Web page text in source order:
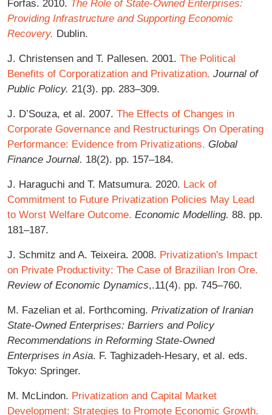
Forfas. 2010. The Role of State-Owned Enterprises:
Providing Infrastructure and Supporting Economic
Recovery. Dublin.
J. Christensen and T. Pallesen. 2001. The Political
Benefits of Corporatization and Privatization. Journal of
Public Policy. 21(3). pp. 283–309.
J. D’Souza, et al. 2007. The Effects of Changes in
Corporate Governance and Restructurings On Operating
Performance: Evidence from Privatizations. Global
Finance Journal. 18(2). pp. 157–184.
J. Haraguchi and T. Matsumura. 2020. Lack of
Commitment to Future Privatization Policies May Lead
to Worst Welfare Outcome. Economic Modelling. 88. pp.
181–187.
J. Schmitz and A. Teixeira. 2008. Privatization's Impact
on Private Productivity: The Case of Brazilian Iron Ore.
Review of Economic Dynamics,.11(4). pp. 745–760.
M. Fazelian et al. Forthcoming. Privatization of Iranian
State-Owned Enterprises: Barriers and Policy
Recommendations in Reforming State-Owned
Enterprises in Asia. F. Taghizadeh-Hesary, et al. eds.
Tokyo: Springer.
M. McLindon. Privatization and Capital Market
Development: Strategies to Promote Economic Growth.